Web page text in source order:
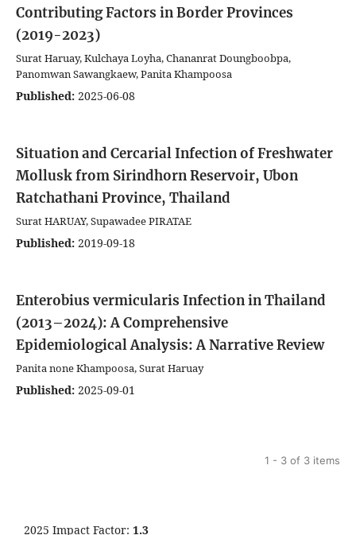
Contributing Factors in Border Provinces
(2019-2023)
Surat Haruay, Kulchaya Loyha, Chananrat Doungboobpa,
Panomwan Sawangkaew, Panita Khampoosa
Published: 2025-06-08
Situation and Cercarial Infection of Freshwater
Mollusk from Sirindhorn Reservoir, Ubon
Ratchathani Province, Thailand
Surat HARUAY, Supawadee PIRATAE
Published: 2019-09-18
Enterobius vermicularis Infection in Thailand
(2013–2024): A Comprehensive
Epidemiological Analysis: A Narrative Review
Panita none Khampoosa, Surat Haruay
Published: 2025-09-01
1 - 3 of 3 items
2025 Impact Factor: 1.3